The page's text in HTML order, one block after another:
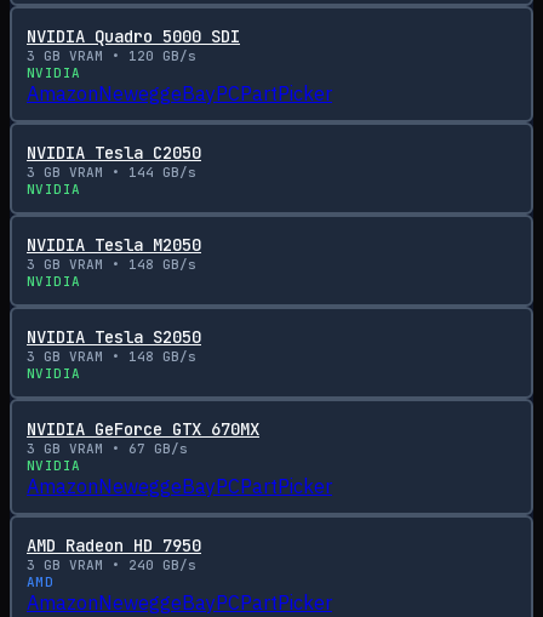
NVIDIA Quadro 5000 SDI
3 GB VRAM • 120 GB/s
NVIDIA
AmazonNeweggeBayPCPartPicker
NVIDIA Tesla C2050
3 GB VRAM • 144 GB/s
NVIDIA
NVIDIA Tesla M2050
3 GB VRAM • 148 GB/s
NVIDIA
NVIDIA Tesla S2050
3 GB VRAM • 148 GB/s
NVIDIA
NVIDIA GeForce GTX 670MX
3 GB VRAM • 67 GB/s
NVIDIA
AmazonNeweggeBayPCPartPicker
AMD Radeon HD 7950
3 GB VRAM • 240 GB/s
AMD
AmazonNeweggeBayPCPartPicker